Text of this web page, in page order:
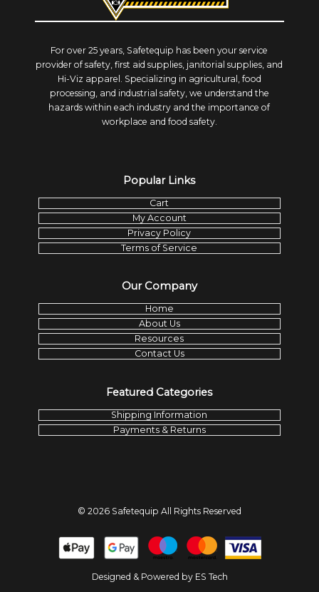
For over 25 years, Safetequip has been your service
provider of safety, first aid supplies, janitorial supplies, and
Hi-Viz apparel. Specializing in agricultural, food
processing, and industrial safety, we understand the
hazards within each industry and the importance of
workplace and food safety.
Popular Links
Cart
My Account
Privacy Policy
Terms of Service
Our Company
Home
About Us
Resources
Contact Us
Featured Categories
Shipping Information
Payments & Returns
© 2026 Safetequip All Rights Reserved
Designed & Powered by ES Tech